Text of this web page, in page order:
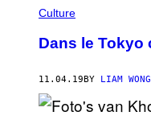
Culture
Dans le Tokyo
11.04.19 BY LIAM WONG